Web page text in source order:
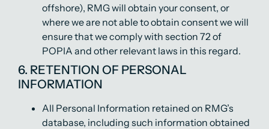
offshore), RMG will obtain your consent, or
where we are not able to obtain consent we will
ensure that we comply with section 72 of
POPIA and other relevant laws in this regard.
6. RETENTION OF PERSONAL
INFORMATION
All Personal Information retained on RMG’s
database, including such information obtained